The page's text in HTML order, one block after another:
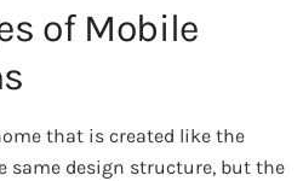
of Mobile
that is created like the
same design structure, but the